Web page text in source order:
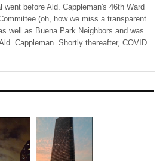
went before Ald. Cappleman's 46th Ward
(oh, how we miss a transparent
well as Buena Park Neighbors and was
Cappleman. Shortly thereafter, COVID